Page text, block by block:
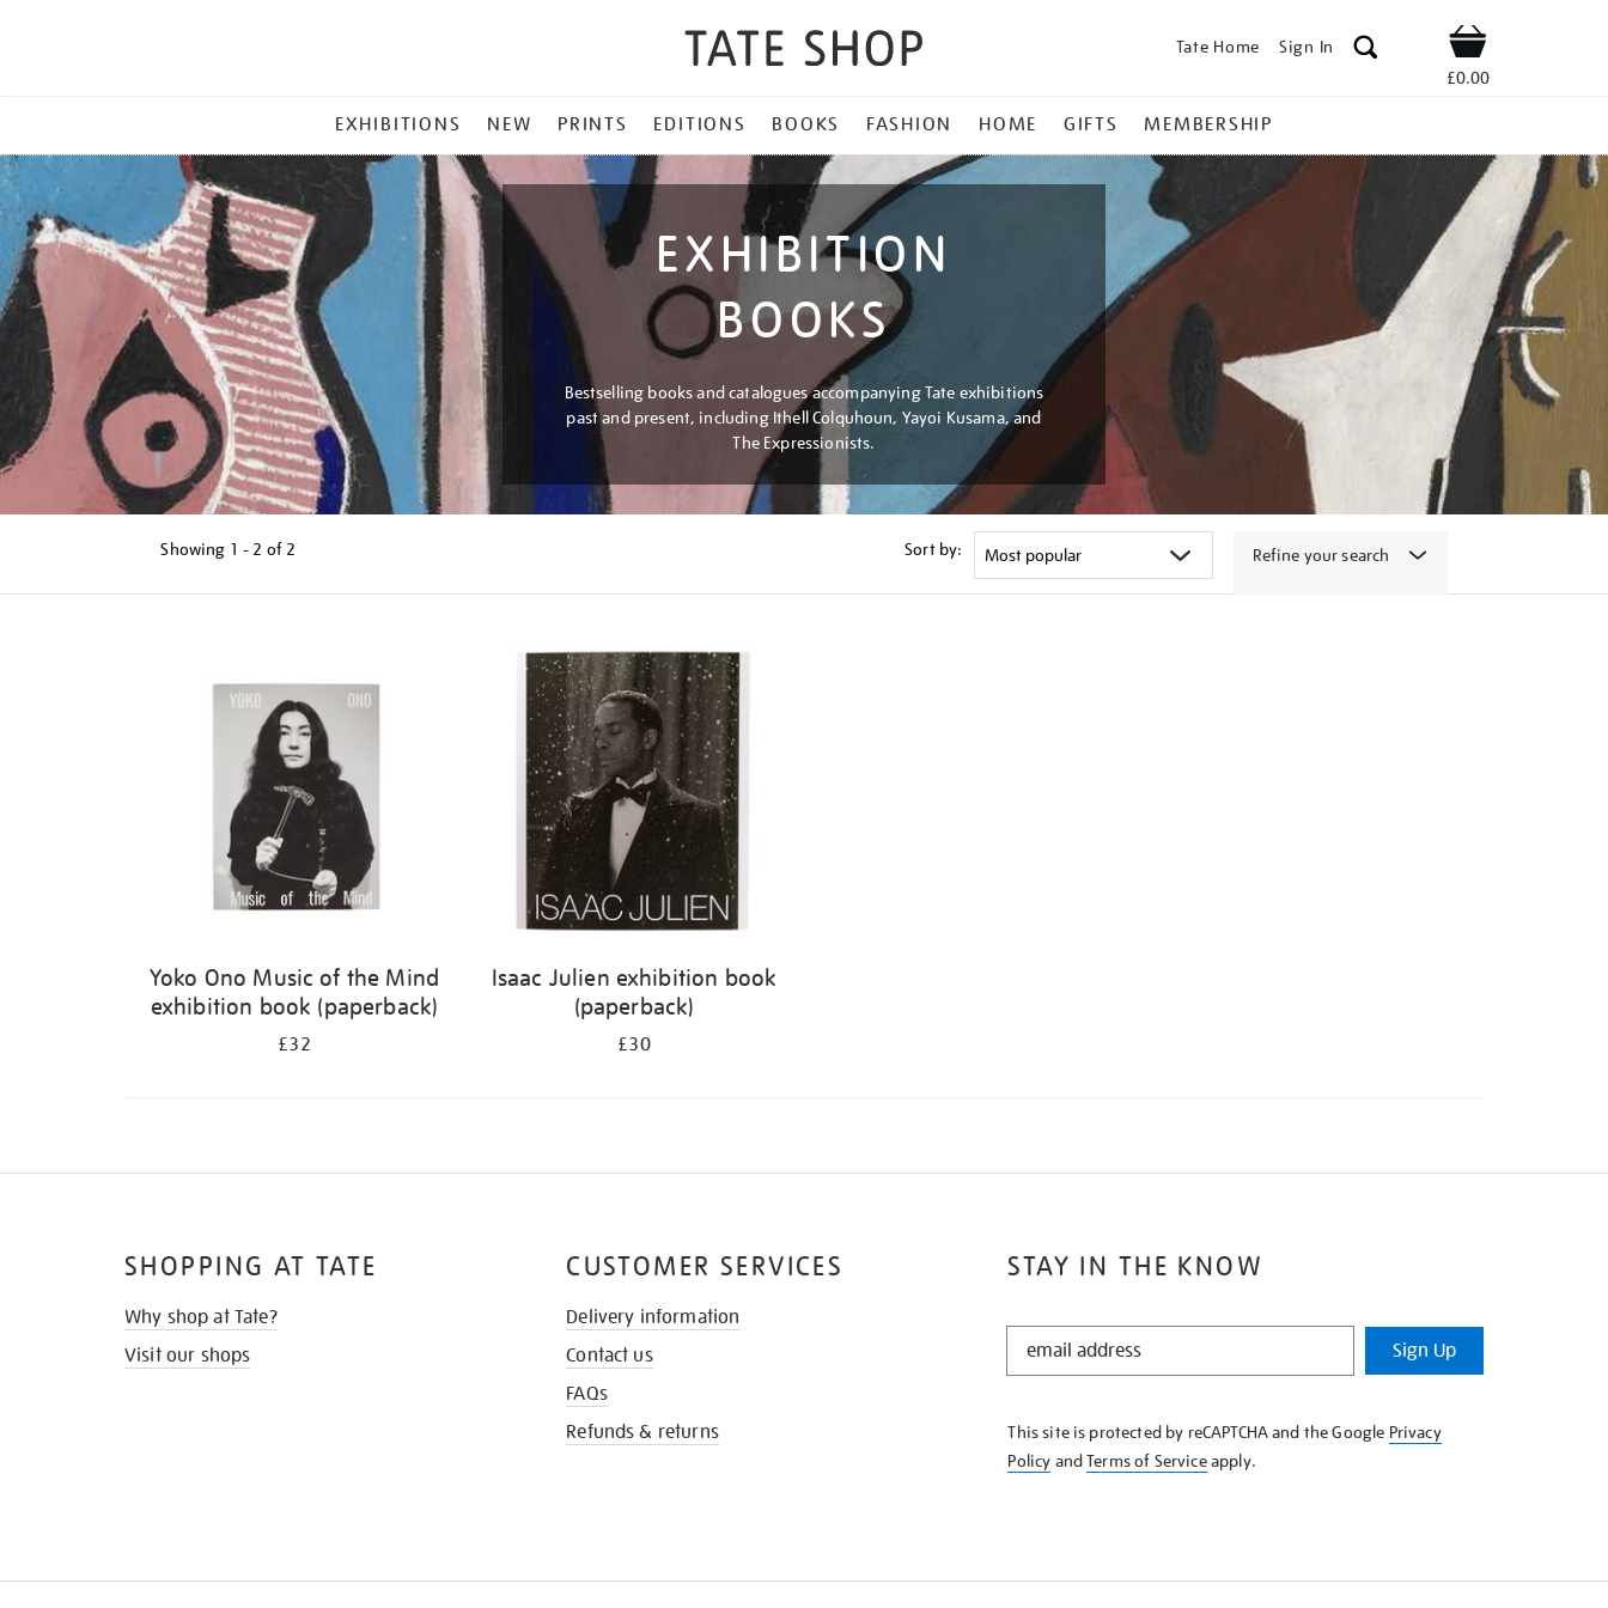
Tate Home Sign In Shop
£0.00
MENU
EXHIBITIONS NEW PRINTS EDITIONS BOOKS FASHION HOME GIFTS MEMBERSHIP
EXHIBITION
BOOKS
Bestselling books and catalogues accompanying Tate exhibitions
past and present, including Ithell Colquhoun, Yayoi Kusama, and
The Expressionists.
Showing 1 - 2 of 2 Sort by: Refine your search
Yoko Ono Music of the Mind
exhibition book (paperback)
£32
Isaac Julien exhibition book
(paperback)
£30
STAY IN THE KNOW
STAY
KNOW
Sign Up
This site is protected by reCAPTCHA and the Google Privacy
Policy andTerms of Serviceapply.
SHOPPING AT TATE
Why shop at Tate?
Visit our shops
CUSTOMER SERVICES
Delivery information
Contact us
FAQs
Refunds & returns